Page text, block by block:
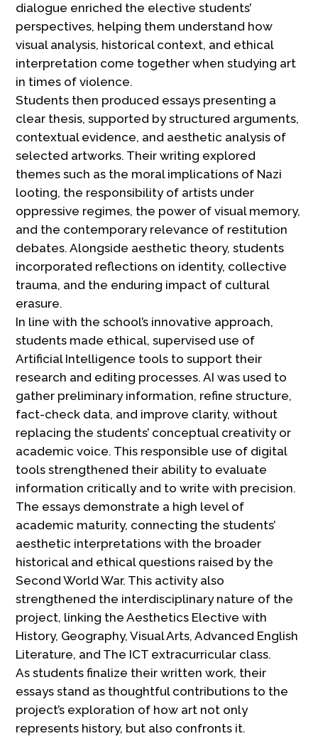
dialogue enriched the elective students’
perspectives, helping them understand how
visual analysis, historical context, and ethical
interpretation come together when studying art
in times of violence.
Students then produced essays presenting a
clear thesis, supported by structured arguments,
contextual evidence, and aesthetic analysis of
selected artworks. Their writing explored
themes such as the moral implications of Nazi
looting, the responsibility of artists under
oppressive regimes, the power of visual memory,
and the contemporary relevance of restitution
debates. Alongside aesthetic theory, students
incorporated reflections on identity, collective
trauma, and the enduring impact of cultural
erasure.
In line with the school’s innovative approach,
students made ethical, supervised use of
Artificial Intelligence tools to support their
research and editing processes. AI was used to
gather preliminary information, refine structure,
fact-check data, and improve clarity, without
replacing the students’ conceptual creativity or
academic voice. This responsible use of digital
tools strengthened their ability to evaluate
information critically and to write with precision.
The essays demonstrate a high level of
academic maturity, connecting the students’
aesthetic interpretations with the broader
historical and ethical questions raised by the
Second World War. This activity also
strengthened the interdisciplinary nature of the
project, linking the Aesthetics Elective with
History, Geography, Visual Arts, Advanced English
Literature, and The ICT extracurricular class.
As students finalize their written work, their
essays stand as thoughtful contributions to the
project’s exploration of how art not only
represents history, but also confronts it.